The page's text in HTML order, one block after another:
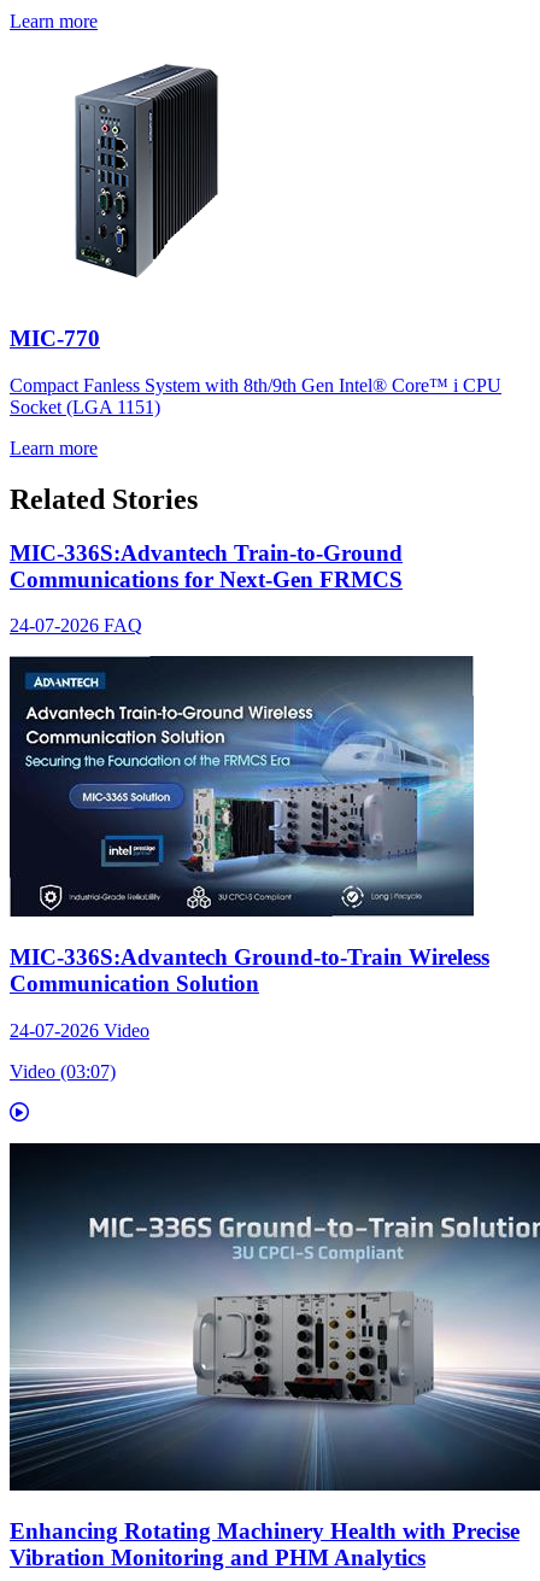
Learn more
MIC-770
Compact Fanless System with 8th/9th Gen Intel® Core™ i CPU
Socket (LGA 1151)
Learn more
Related Stories
MIC-336S:Advantech Train-to-Ground
Communications for Next-Gen FRMCS
24-07-2026 FAQ
MIC-336S:Advantech Ground-to-Train Wireless
Communication Solution
24-07-2026 Video
Video (03:07)
Enhancing Rotating Machinery Health with Precise
Vibration Monitoring and PHM Analytics